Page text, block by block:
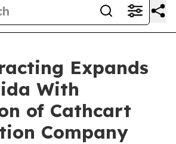
Expands
With
of Cathcart
Company